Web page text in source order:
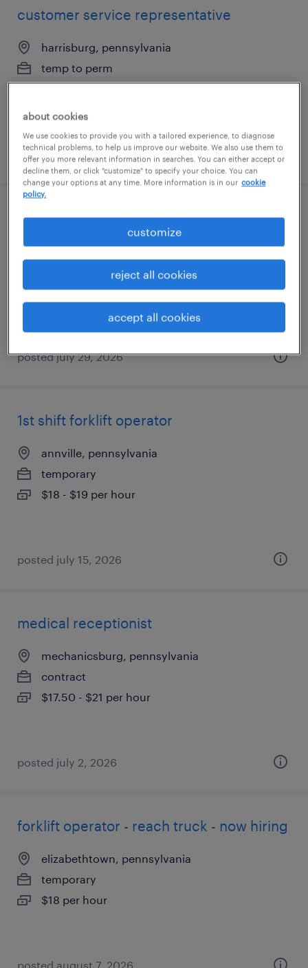
customer service representative
harrisburg, pennsylvania
temp to perm
$20 - $23 per hour
posted july 28, 2026
3rd shift afc forklift driver
annville, pennsylvania
$19 - $20 per hour
posted july 29, 2026
1st shift forklift operator
annville, pennsylvania
temporary
$18 - $19 per hour
posted july 15, 2026
medical receptionist
mechanicsburg, pennsylvania
contract
$17.50 - $21 per hour
posted july 2, 2026
forklift operator - reach truck - now hiring
elizabethtown, pennsylvania
temporary
$18 per hour
posted august 7, 2026
about cookies
We use cookies to provide you with a tailored experience, to diagnose
technical problems, to help us improve our website. We also use them to
offer you more relevant information in searches. You can either accept or
decline them, or click "customize" to specify your choice. You can
change your options at any time. More information is in our cookie
policy.
customize
reject all cookies
accept all cookies